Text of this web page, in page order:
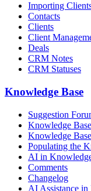
Importing
Contacts
Clients
Client
Deals
CRM Notes
CRM Statuses
Knowledge Base
Suggestion
Knowledge
Knowledge Base
Populating the
AI in
Comments
Changelog
AI Assistance in